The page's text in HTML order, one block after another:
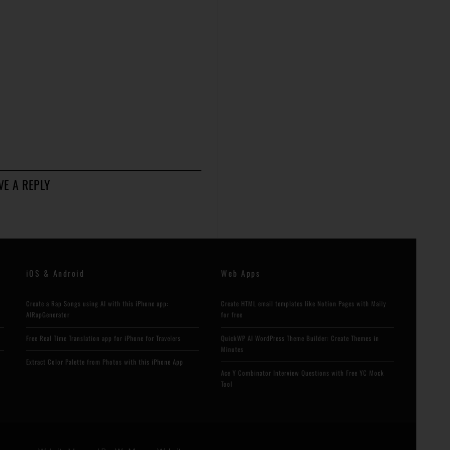
A REPLY
iOS & Android
Create a Rap Songs using AI with this iPhone app:
AIRapGenerator
Free Real Time Translation app for iPhone for Travelers
Extract Color Palette from Photos with this iPhone App
Web Apps
Create HTML email templates like Notion Pages with Maily
for free
QuickWP AI WordPress Theme Builder: Create Themes in
Minutes
Ace Y Combinator Interview Questions with Free YC Mock
Tool